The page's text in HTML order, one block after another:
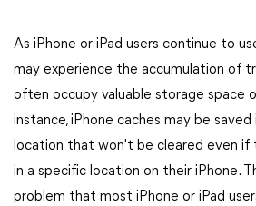
As iPhone or iPad users continue to
may experience the accumulation of
often occupy valuable storage space
instance, iPhone caches may be saved
location that won't be cleared even if
in a specific location on their iPhone.
problem that most iPhone or iPad